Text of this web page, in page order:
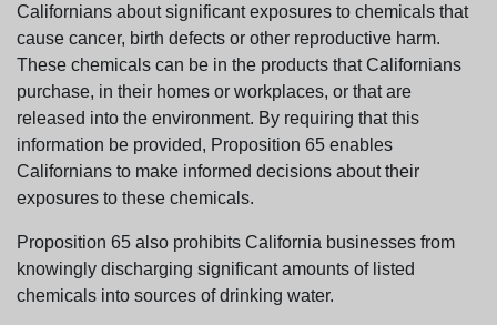
Californians about significant exposures to chemicals that
cause cancer, birth defects or other reproductive harm.
These chemicals can be in the products that Californians
purchase, in their homes or workplaces, or that are
released into the environment. By requiring that this
information be provided, Proposition 65 enables
Californians to make informed decisions about their
exposures to these chemicals.
Proposition 65 also prohibits California businesses from
knowingly discharging significant amounts of listed
chemicals into sources of drinking water.